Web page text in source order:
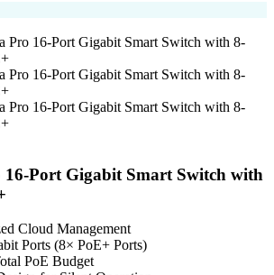
16-Port Gigabit Smart Switch with
Cloud Management
Ports (8× PoE+ Ports)
PoE Budget